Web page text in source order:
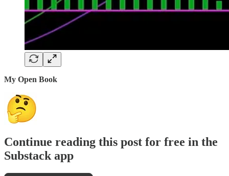
My Open Book
Continue reading this post for free in the
Substack app